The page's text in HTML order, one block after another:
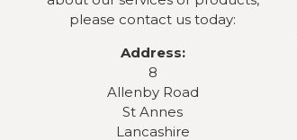
please contact us today:
Address:
8
Allenby Road
St Annes
Lancashire